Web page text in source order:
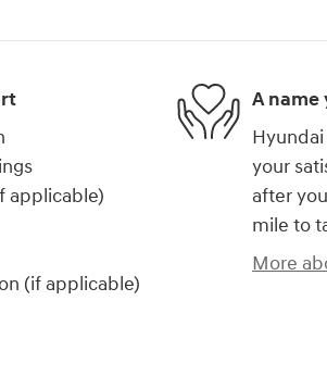
applicable)
(if applicable)
A
your
after
mile to
More